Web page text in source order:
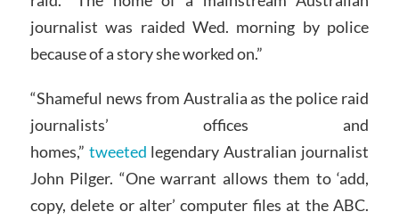
journalist was raided Wed. morning by police
because of a story she worked on.”
“Shameful news from Australia as the police raid
journalists’ offices and
homes,” tweeted legendary Australian journalist
John Pilger. “One warrant allows them to ‘add,
copy, delete or alter’ computer files at the ABC.